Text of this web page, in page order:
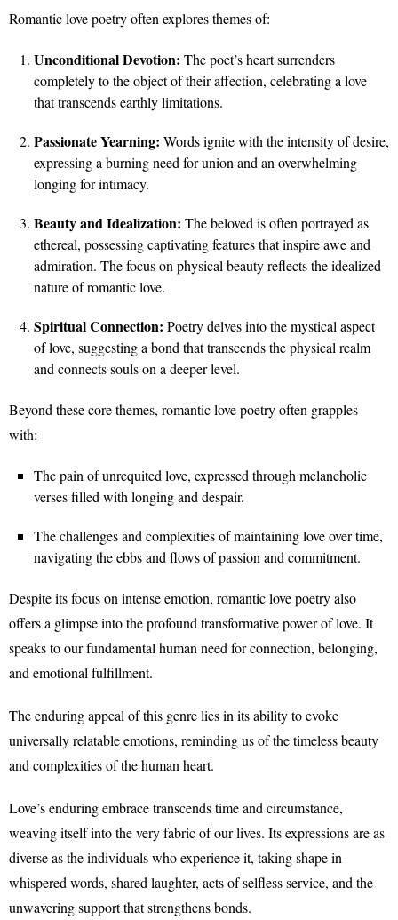
Romantic love poetry often explores themes of:
Unconditional Devotion: The poet’s heart surrenders
completely to the object of their affection, celebrating a love
that transcends earthly limitations.
Passionate Yearning: Words ignite with the intensity of desire,
expressing a burning need for union and an overwhelming
longing for intimacy.
Beauty and Idealization: The beloved is often portrayed as
ethereal, possessing captivating features that inspire awe and
admiration. The focus on physical beauty reflects the idealized
nature of romantic love.
Spiritual Connection: Poetry delves into the mystical aspect
of love, suggesting a bond that transcends the physical realm
and connects souls on a deeper level.
Beyond these core themes, romantic love poetry often grapples
with:
The pain of unrequited love, expressed through melancholic
verses filled with longing and despair.
The challenges and complexities of maintaining love over time,
navigating the ebbs and flows of passion and commitment.
Despite its focus on intense emotion, romantic love poetry also
offers a glimpse into the profound transformative power of love. It
speaks to our fundamental human need for connection, belonging,
and emotional fulfillment.
The enduring appeal of this genre lies in its ability to evoke
universally relatable emotions, reminding us of the timeless beauty
and complexities of the human heart.
Love’s enduring embrace transcends time and circumstance,
weaving itself into the very fabric of our lives. Its expressions are as
diverse as the individuals who experience it, taking shape in
whispered words, shared laughter, acts of selfless service, and the
unwavering support that strengthens bonds.